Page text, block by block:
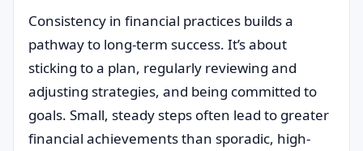
Consistency in financial practices builds a
pathway to long-term success. It’s about
sticking to a plan, regularly reviewing and
adjusting strategies, and being committed to
goals. Small, steady steps often lead to greater
financial achievements than sporadic, high-